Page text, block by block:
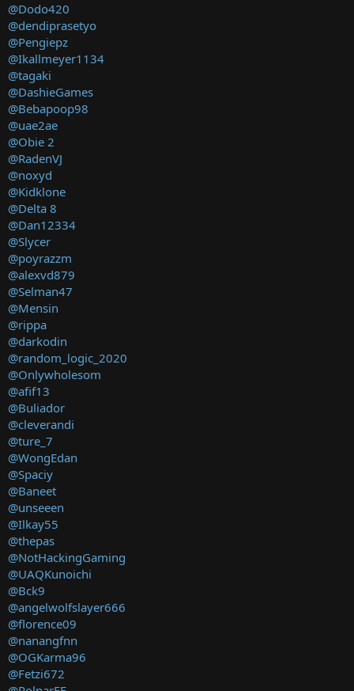
@Dodo420
@dendiprasetyo
@Pengiepz
@Ikallmeyer1134
@tagaki
@DashieGames
@Bebapoop98
@uae2ae
@Obie 2
@RadenVJ
@noxyd
@Kidklone
@Delta 8
@Dan12334
@Slycer
@poyrazzm
@alexvd879
@Selman47
@Mensin
@rippa
@darkodin
@random_logic_2020
@Onlywholesom
@afif13
@Buliador
@cleverandi
@ture_7
@WongEdan
@Spaciy
@Baneet
@unseeen
@Ilkay55
@thepas
@NotHackingGaming
@UAQKunoichi
@Bck9
@angelwolfslayer666
@florence09
@nanangfnn
@OGKarma96
@Fetzi672